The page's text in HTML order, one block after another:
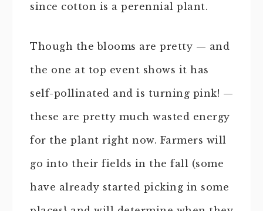
since cotton is a perennial plant.
Though the blooms are pretty — and
the one at top event shows it has
self-pollinated and is turning pink! —
these are pretty much wasted energy
for the plant right now. Farmers will
go into their fields in the fall (some
have already started picking in some